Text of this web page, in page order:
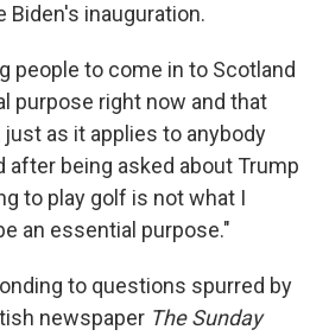
inauguration.
people to come in to Scotland
purpose right now and that
as it applies to anybody
after being asked about Trump
to play golf is not what I
an essential purpose."
to questions spurred by
newspaper The Sunday